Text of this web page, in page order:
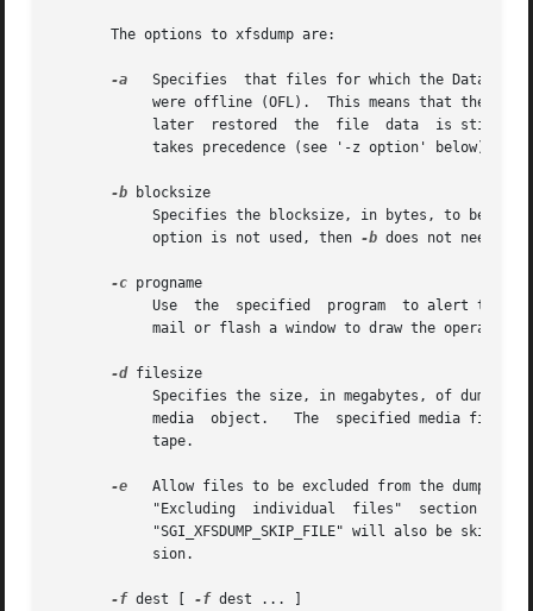
       The options to xfsdump are:
-a
Specifies  that files for which the Data
-b blocksize
	    option is not used, then
-b does not need
-c progname
-d filesize
-e
Allow files to be excluded from the dump.
-f dest [ -f dest ... ]